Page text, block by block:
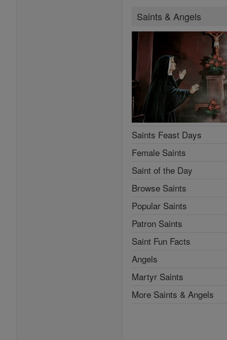
Saints & Angels
Saints Feast Days
Female Saints
Saint of the Day
Browse Saints
Popular Saints
Patron Saints
Saint Fun Facts
Angels
Martyr Saints
More Saints & Angels